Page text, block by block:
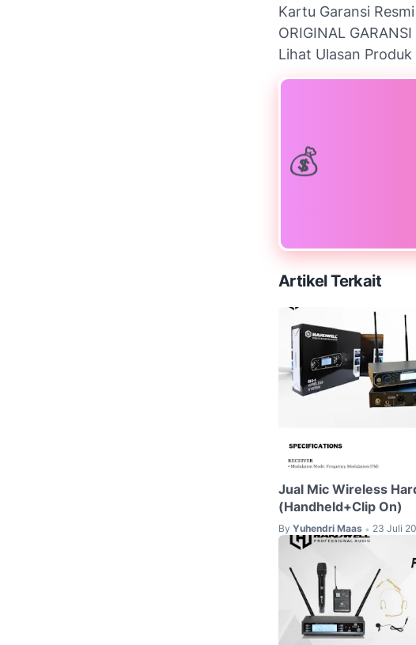
Kartu Garansi
ORIGINAL GARANSI
Lihat Ulasan Produk
Artikel Terkait
Jual Mic Wireless
(Handheld+Clip On)
By Yuhendri Maas • 23 Juli